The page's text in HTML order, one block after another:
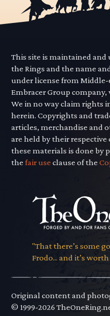
This site is maintained and
the Rings and the name
under license from Middle-
Embracer Group
We in no way claim rights
herein. Copyrights and
articles, merchandise and
are held by their
these materials is done by
thefair use clause of the
"That there’s some
Frodo... and it’s
Original content and
© 1999-2026